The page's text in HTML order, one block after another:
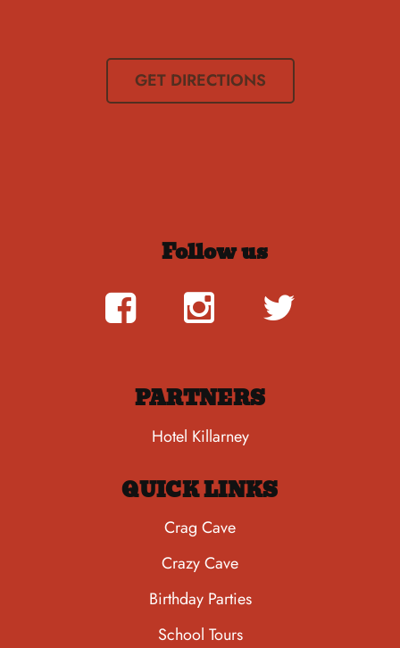
GET DIRECTIONS
Follow us
PARTNERS
Hotel Killarney
QUICK LINKS
Crag Cave
Crazy Cave
Birthday Parties
School Tours